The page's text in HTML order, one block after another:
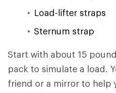
Load-lifter straps
Sternum strap
Start with about 15
pack to simulate a load.
friend or a mirror to help